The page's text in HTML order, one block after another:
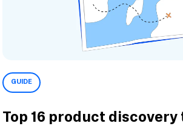
GUIDE
Top 16 product discovery